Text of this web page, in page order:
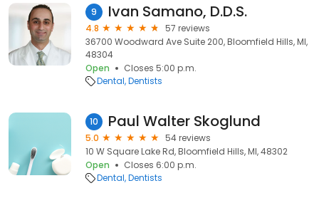
9 Ivan Samano, D.D.S.
4.8
57 reviews
36700 Woodward Ave Suite 200, Bloomfield Hills, MI,
48304
Open
Closes 5:00 p.m.
Dental Dentists
10 Paul Walter Skoglund
5.0
54 reviews
10 W Square Lake Rd, Bloomfield Hills, MI, 48302
Open
Closes 6:00 p.m.
Dental Dentists